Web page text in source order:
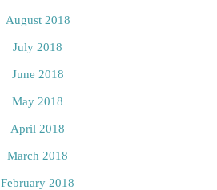
August 2018
July 2018
June 2018
May 2018
April 2018
March 2018
February 2018